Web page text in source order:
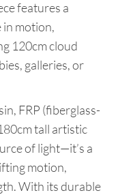
features a
in motion,
120cm cloud
galleries, or
FRP (fiberglass-
tall artistic
of light—it’s a
motion,
With its durable